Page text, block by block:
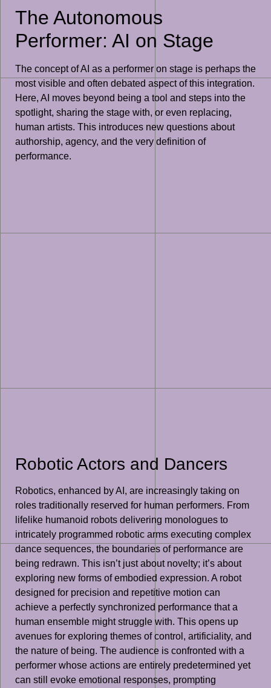
The Autonomous
Performer: AI on Stage
The concept of AI as a performer on stage is perhaps the
most visible and often debated aspect of this integration.
Here, AI moves beyond being a tool and steps into the
spotlight, sharing the stage with, or even replacing,
human artists. This introduces new questions about
authorship, agency, and the very definition of
performance.
Robotic Actors and Dancers
Robotics, enhanced by AI, are increasingly taking on
roles traditionally reserved for human performers. From
lifelike humanoid robots delivering monologues to
intricately programmed robotic arms executing complex
dance sequences, the boundaries of performance are
being redrawn. This isn’t just about novelty; it’s about
exploring new forms of embodied expression. A robot
designed for precision and repetitive motion can
achieve a perfectly synchronized performance that a
human ensemble might struggle with. This opens up
avenues for exploring themes of control, artificiality, and
the nature of being. The audience is confronted with a
performer whose actions are entirely predetermined yet
can still evoke emotional responses, prompting